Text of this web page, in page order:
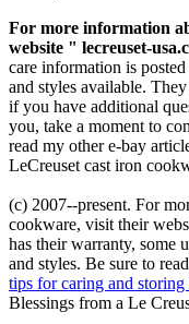
For more information
website " lecreuset-
care information is
and styles available.
if you have additional
you, take a moment to
read my other e-bay
LeCreuset cast iron
(c) 2007--present. For
cookware, visit their
has their warranty, some
and styles. Be sure to
tips for caring and
Blessings from a Le